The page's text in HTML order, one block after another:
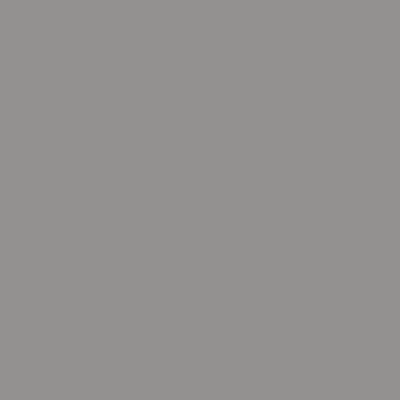
road
and are
Datum at Newlyn.
appear in